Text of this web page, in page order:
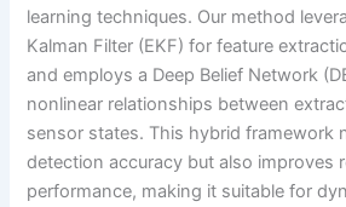
learning techniques. Our method
Kalman Filter (EKF) for feature
and employs a Deep Belief Network
nonlinear relationships between
sensor states. This hybrid framework
detection accuracy but also improves
performance, making it suitable for